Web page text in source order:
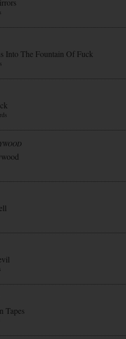
Into The Fountain Of Fuck
Tapes